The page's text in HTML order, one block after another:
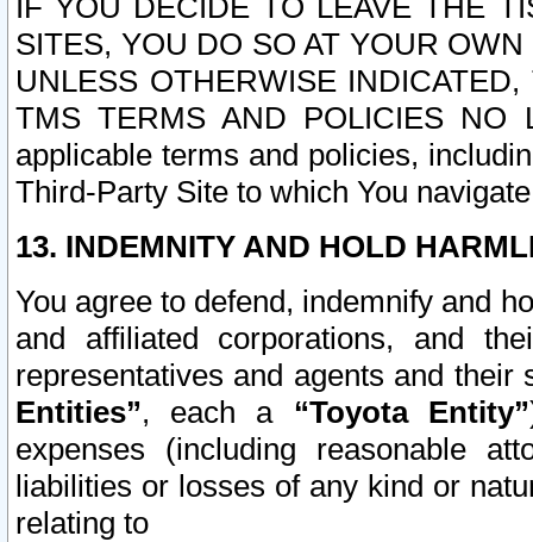
IF YOU DECIDE TO LEAVE THE
SITES, YOU DO SO AT YOUR
UNLESS OTHERWISE
TMS TERMS AND POLICIES NO
applicable terms and policies,
Third-Party Site to which You
13. INDEMNITY AND HOLD
You agree to defend, indemnify and
and affiliated corporations, and
representatives and agents and
Entities”, each a “Toyota Entity”
expenses (including reasonable
liabilities or losses of any kind or
relating to